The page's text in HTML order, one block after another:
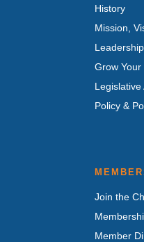
History
Mission,
Leadership
Grow Your
Legislative
Policy &
Join the
Member